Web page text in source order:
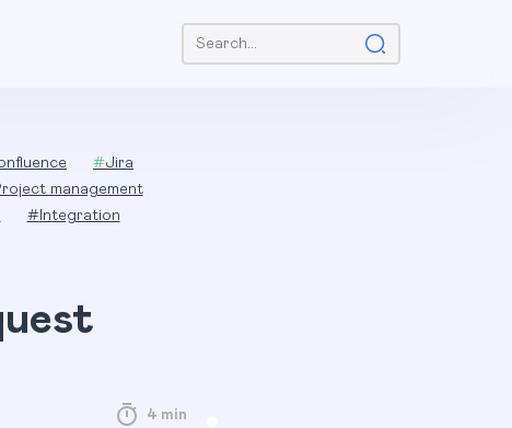
Search:
#Jira
management
# Integration
4 min